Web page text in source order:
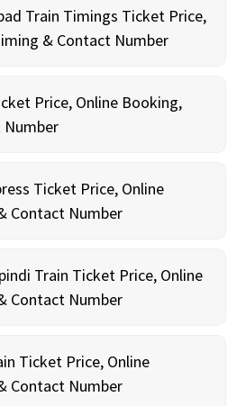
Train Timings Ticket Price,
& Contact Number
Price, Online Booking,
Ticket Price, Online
Contact Number
Train Ticket Price, Online
Contact Number
Ticket Price, Online
Contact Number